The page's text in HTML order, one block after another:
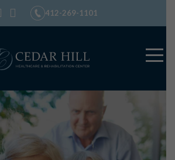
412-269-1101